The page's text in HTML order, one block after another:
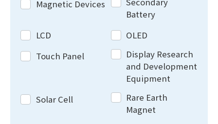
Magnetic Devices
Battery
LCD
OLED
Touch Panel
Display Research
and Development
Equipment
Solar Cell
Rare Earth
Magnet